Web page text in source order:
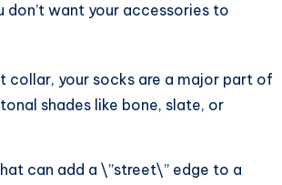
don’t want your accessories to
collar, your socks are a major part of
shades like bone, slate, or
can add a \”street\” edge to a